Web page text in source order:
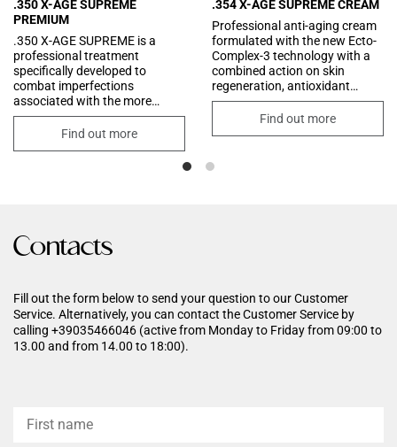
.350 X-AGE SUPREME
PREMIUM
.350 X-AGE SUPREME is a
professional treatment
specifically developed to
combat imperfections
associated with the more
advanced stages of aging. The
kit combines two synergistic
lasting hydration, visibly
reducing wrinkles and
brighter, with a lifting effect
that gives a smooth and more
youthful appearance.
Find out more
.354 X-AGE SUPREME CREAM
Professional anti-aging cream
formulated with the new Ecto-
Complex-3 technology with a
combined action on skin
regeneration, antioxidant
protection and improved skin
tone. Enriched
for an intensive treatment that
leaving any feeling of
greasiness.
Find out more
Contacts
Fill out the form below to send your question to our Customer
Service. Alternatively, you can contact the Customer Service by
calling +39035466046 (active from Monday to Friday from 09:00 to
13.00 and from 14.00 to 18:00).